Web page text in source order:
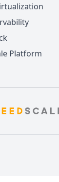
Platform